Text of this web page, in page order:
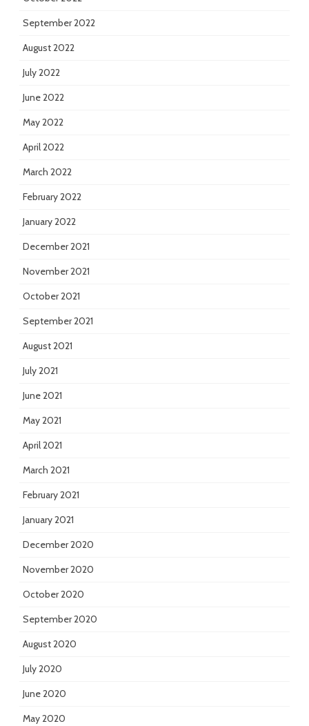
September 2022
August 2022
July 2022
June 2022
May 2022
April 2022
March 2022
February 2022
January 2022
December 2021
November 2021
October 2021
September 2021
August 2021
July 2021
June 2021
May 2021
April 2021
March 2021
February 2021
January 2021
December 2020
November 2020
October 2020
September 2020
August 2020
July 2020
June 2020
May 2020